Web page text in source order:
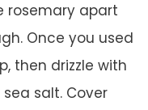
rosemary apart
Once you used
then drizzle with
salt. Cover